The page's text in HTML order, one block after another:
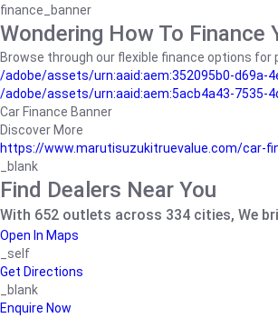
finance_banner
Wondering How To Finance
Browse through our flexible finance options for
/adobe/assets/urn:aaid:aem:352095b0-d69a-
/adobe/assets/urn:aaid:aem:5acb4a43-7535-
Car Finance Banner
Discover More
https://www.marutisuzukitruevalue.com/car-
_blank
Find Dealers Near You
With 652 outlets across 334 cities, We
Open In Maps
_self
Get Directions
_blank
Enquire Now